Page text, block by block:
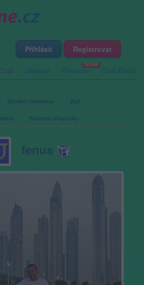
Přihlásit Registrovat
Chat Diskuze Premium Chat Rádio
Detailní informace Zeď
Poslední příspěvky
fenus